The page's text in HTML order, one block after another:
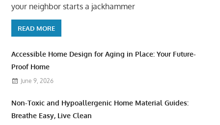
your neighbor starts a jackhammer
READ MORE
Accessible Home Design for Aging in Place: Your Future-
Proof Home
June 9, 2026
Non-Toxic and Hypoallergenic Home Material Guides:
Breathe Easy, Live Clean